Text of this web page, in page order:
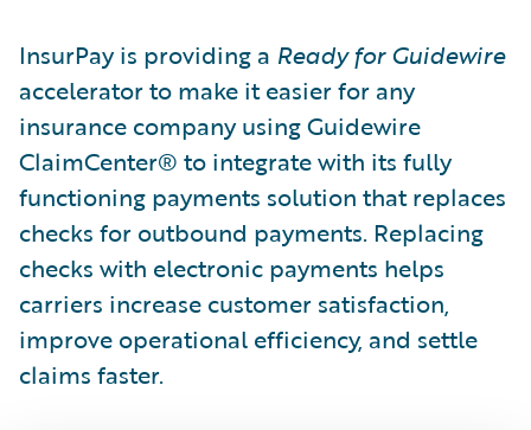
InsurPay is providing a Ready for Guidewire
accelerator to make it easier for any
insurance company using Guidewire
ClaimCenter® to integrate with its fully
functioning payments solution that replaces
checks for outbound payments. Replacing
checks with electronic payments helps
carriers increase customer satisfaction,
improve operational efficiency, and settle
claims faster.